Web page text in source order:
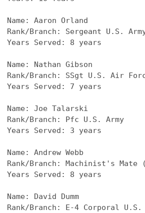
Name: Aaron Orland​
Rank/Branch: Sergeant U.S.
Years Served: 8 years
Name: Nathan Gibson
Rank/Branch: SSgt U.S. Air
Years Served: 7 years
Name: Joe Talarski
Rank/Branch: Pfc U.S. Army
Years Served: 3 years
Name: Andrew Webb
Rank/Branch: Machinist's
Years Served: 8 years
Name: David Dumm
Rank/Branch: E-4 Corporal